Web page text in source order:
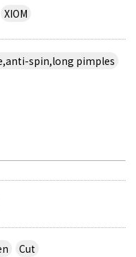
XIOM
spin,long pimples
Cut